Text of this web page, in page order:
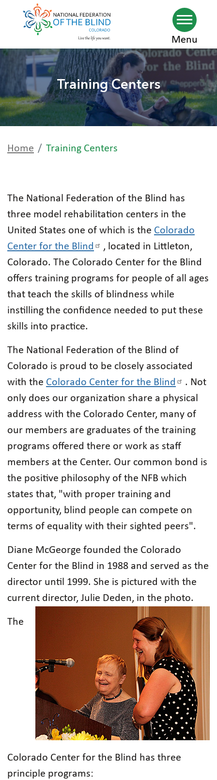
Skip
to
main
content
Menu
Training Centers
Home Training Centers
The National Federation of the Blind has
three model rehabilitation centers in the
United States one of which is the Colorado
Center for the Blind
, located in Littleton,
Colorado. The Colorado Center for the Blind
offers training programs for people of all ages
that teach the skills of blindness while
instilling the confidence needed to put these
skills into practice.
The National Federation of the Blind of
Colorado is proud to be closely associated
with the Colorado Center for the Blind
. Not
only does our organization share a physical
address with the Colorado Center, many of
our members are graduates of the training
programs offered there or work as staff
members at the Center. Our common bond is
the positive philosophy of the NFB which
states that, "with proper training and
opportunity, blind people can compete on
terms of equality with their sighted peers".
Diane McGeorge founded the Colorado
Center for the Blind in 1988 and served as the
director until 1999. She is pictured with the
current director, Julie Deden, in the photo.
The
Colorado Center for the Blind has three
principle programs: